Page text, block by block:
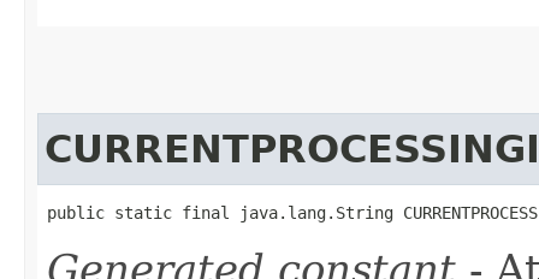
public static final java.lang.String
Generated constant -